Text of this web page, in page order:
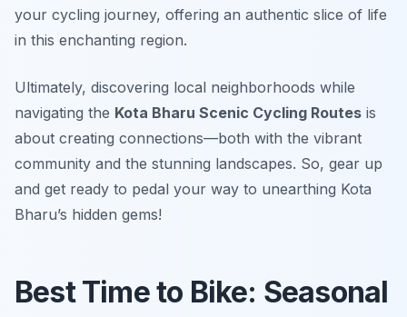
your cycling journey, offering an authentic slice of life
in this enchanting region.
Ultimately, discovering local neighborhoods while
navigating the Kota Bharu Scenic Cycling Routes is
about creating connections—both with the vibrant
community and the stunning landscapes. So, gear up
and get ready to pedal your way to unearthing Kota
Bharu’s hidden gems!
Best Time to Bike: Seasonal